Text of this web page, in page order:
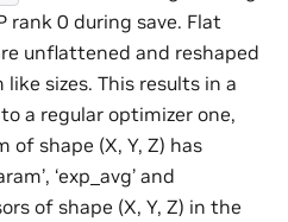
rank 0 during save. Flat
unflattened and reshaped
sizes. This results in a
a regular optimizer one,
of shape (X, Y, Z) has
‘exp_avg’ and
of shape (X, Y, Z) in the